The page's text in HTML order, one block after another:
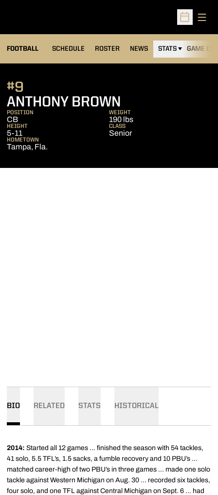
Open
FOOTBALL SCHEDULE ROSTER NEWS STATS GAME DAY
ANTHONY BROWN
#9
POSITION
CB
WEIGHT
190 lbs
HEIGHT
5-11
CLASS
Senior
HOMETOWN
Tampa, Fla.
BIO RELATED STATS HISTORICAL
2014: Started all 12 games … finished the season with 54 tackles,
41 solo, 5.5 TFL’s, 1.5 sacks, a fumble recovery and 10 PBU’s …
matched career-high of two PBU’s in three games … made one solo
tackle against Western Michigan on Aug. 30 ... recorded six tackles,
four solo, and one TFL against Central Michigan on Sept. 6 … had